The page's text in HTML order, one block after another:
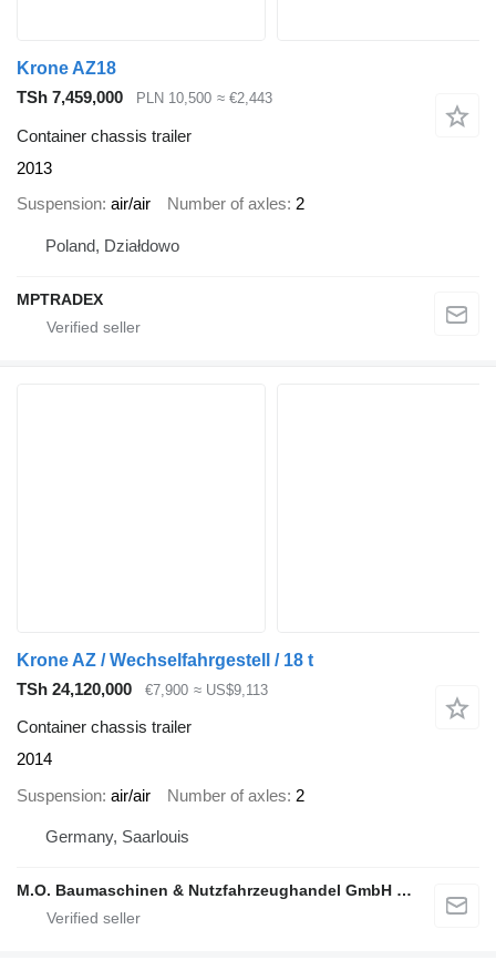
Krone AZ18
TSh 7,459,000
PLN 10,500 ≈ €2,443
Container chassis trailer
2013
Suspension air/air Number of axles 2
Poland, Działdowo
MPTRADEX
Krone AZ / Wechselfahrgestell / 18 t
TSh 24,120,000
€7,900 ≈ US$9,113
Container chassis trailer
2014
Suspension air/air Number of axles 2
Germany, Saarlouis
M.O. Baumaschinen & Nutzfahrzeughandel GmbH & CO.